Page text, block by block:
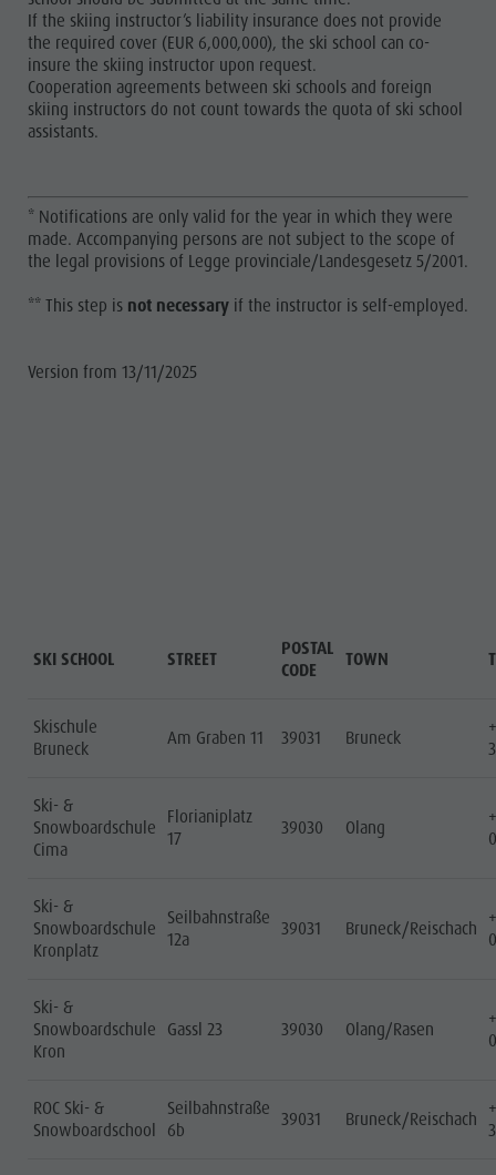
If the skiing instructor’s liability insurance does not provide
the required cover (EUR 6,000,000), the ski school can co-
insure the skiing instructor upon request.
Cooperation agreements between ski schools and foreign
skiing instructors do not count towards the quota of ski school
assistants.
* Notifications are only valid for the year in which they were
made. Accompanying persons are not subject to the scope of
the legal provisions of Legge provinciale/Landesgesetz 5/2001.
** This step is not necessary if the instructor is self-employed.
Version from 13/11/2025
SKI SCHOOL STREET
POSTAL
CODE
TOWN
Skischule
Bruneck
Am Graben 11 39031 Bruneck
Ski- &
Snowboardschule
Cima
Florianiplatz
17
39030 Olang
Ski- &
Snowboardschule
Kronplatz
Seilbahnstraße
12a
39031 Bruneck/Reischach
Ski- &
Snowboardschule
Kron
Gassl 23 39030 Olang/Rasen
ROC Ski- &
Snowboardschool
Seilbahnstraße
6b
39031 Bruneck/Reischach